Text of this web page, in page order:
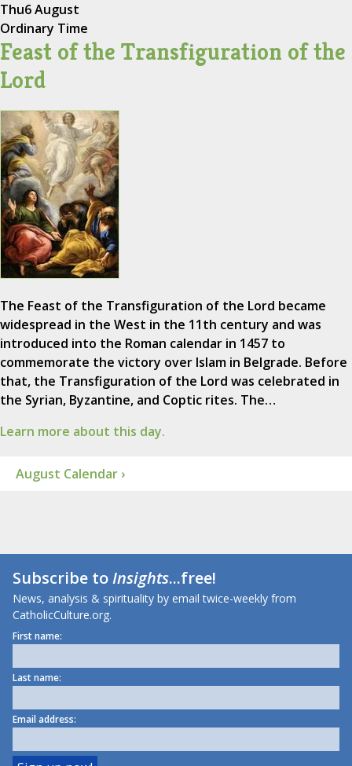
Thu6 August
Ordinary Time
Feast of the Transfiguration of the
Lord
The Feast of the Transfiguration of the Lord became
widespread in the West in the 11th century and was
introduced into the Roman calendar in 1457 to
commemorate the victory over Islam in Belgrade. Before
that, the Transfiguration of the Lord was celebrated in
the Syrian, Byzantine, and Coptic rites. The…
Learn more about this day.
August Calendar ›
Subscribe toInsights...free!
News, analysis & spirituality by email twice-weekly from
CatholicCulture.org.
First name:
Last name:
Email address: